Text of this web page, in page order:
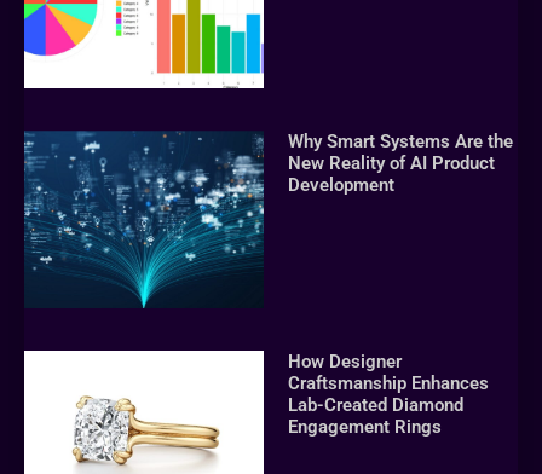
Why Smart Systems Are the
New Reality of AI Product
Development
How Designer
Craftsmanship Enhances
Lab-Created Diamond
Engagement Rings